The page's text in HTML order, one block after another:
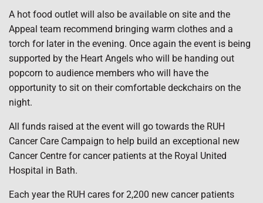
A hot food outlet will also be available on site and the
Appeal team recommend bringing warm clothes and a
torch for later in the evening. Once again the event is being
supported by the Heart Angels who will be handing out
popcorn to audience members who will have the
opportunity to sit on their comfortable deckchairs on the
night.
All funds raised at the event will go towards the RUH
Cancer Care Campaign to help build an exceptional new
Cancer Centre for cancer patients at the Royal United
Hospital in Bath.
Each year the RUH cares for 2,200 new cancer patients